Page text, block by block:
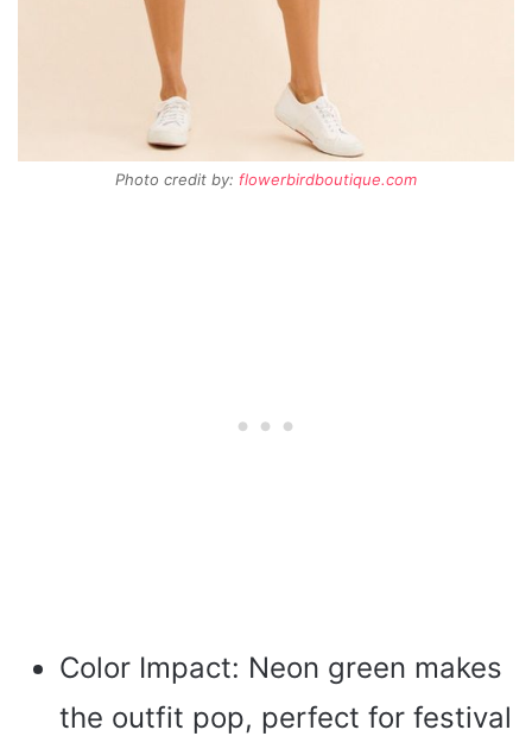
Photo credit by: flowerbirdboutique.com
Color Impact: Neon green makes
the outfit pop, perfect for festival